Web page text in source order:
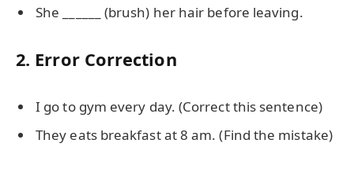
She ______ (brush) her hair before leaving.
2. Error Correction
I go to gym every day. (Correct this sentence)
They eats breakfast at 8 am. (Find the mistake)